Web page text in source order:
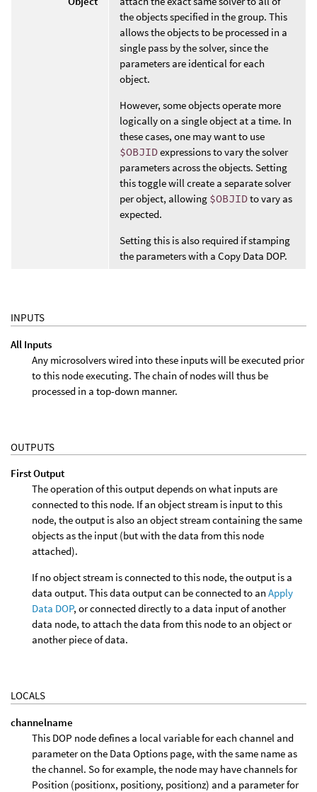
the objects specified in the group. This
allows the objects to be processed in a
single pass by the solver, since the
parameters are identical for each
object.
However, some objects operate more
logically on a single object at a time. In
these cases, one may want to use
$OBJIDexpressions to vary the solver
parameters across the objects. Setting
this toggle will create a separate solver
per object, allowing $OBJIDto vary as
expected.
Setting this is also required if stamping
the parameters with a Copy Data DOP.
INPUTS
All Inputs
Any microsolvers wired into these inputs will be executed prior
to this node executing. The chain of nodes will thus be
processed in a top-down manner.
OUTPUTS
First Output
The operation of this output depends on what inputs are
connected to this node. If an object stream is input to this
node, the output is also an object stream containing the same
objects as the input (but with the data from this node
attached).
If no object stream is connected to this node, the output is a
data output. This data output can be connected to an Apply
Data DOP, or connected directly to a data input of another
data node, to attach the data from this node to an object or
another piece of data.
LOCALS
channelname
This DOP node defines a local variable for each channel and
parameter on the Data Options page, with the same name as
the channel. So for example, the node may have channels for
Position (positionx, positiony, positionz) and a parameter for